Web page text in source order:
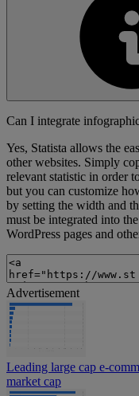
Can I integrate
Yes, Statista allows the
other websites. Simply
relevant statistic in order
but you can customize
by setting the width and
must be integrated into
WordPress pages and
Advertisement
Leading large cap e-
market cap